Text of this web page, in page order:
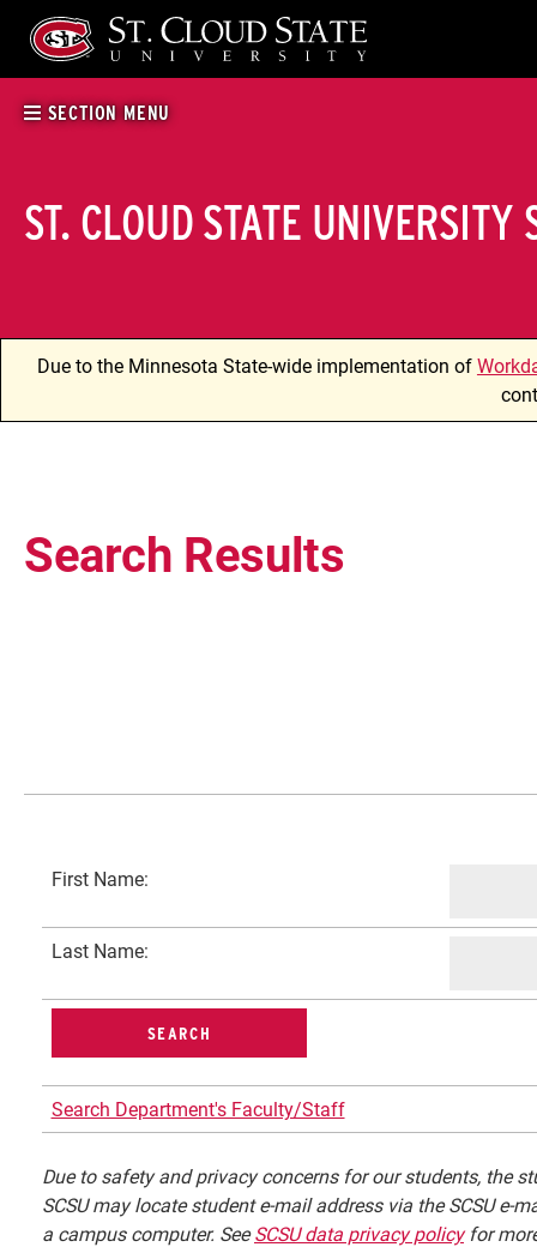
content
Community
SECTION MENU
ST. CLOUD STATE UNIVERSITY
Due to the Minnesota State-wide implementation of
Search Results
First Name:
Last Name:
Search Department's Faculty/Staff
Due to safety and privacy concerns for our students, the
SCSU may locate student e-mail address via the SCSU
a campus computer. SeeSCSU data privacy policyfor